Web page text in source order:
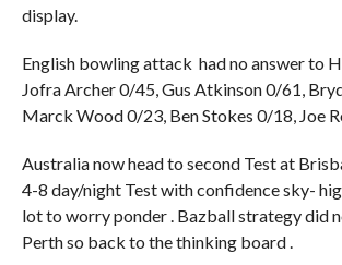
display.
English bowling attack had no answer to
Jofra Archer 0/45, Gus Atkinson 0/61,
Marck Wood 0/23, Ben Stokes 0/18, Joe
Australia now head to second Test at
4-8 day/night Test with confidence sky-
lot to worry ponder . Bazball strategy did
Perth so back to the thinking board .